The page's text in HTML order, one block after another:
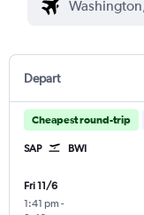
Depart
Cheapest round-trip
SAP BWI
Fri 11/6
1:41 pm -